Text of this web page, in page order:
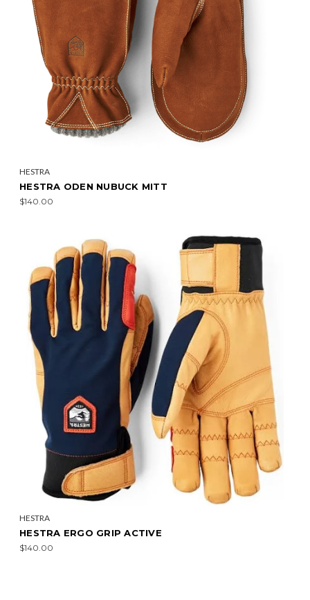
HESTRA
HESTRA ODEN NUBUCK MITT
$140.00
HESTRA
HESTRA ERGO GRIP ACTIVE
$140.00